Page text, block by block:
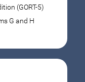
(GORT-5)
G and H